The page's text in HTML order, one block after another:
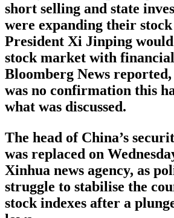
short selling and state
were expanding their
President Xi Jinping would
stock market with
Bloomberg News
was no confirmation this
what was discussed.
The head of China’s
was replaced on
Xinhua news agency, as
struggle to stabilise the
stock indexes after a